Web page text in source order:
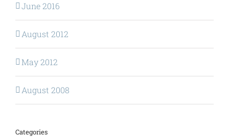
June 2016
August 2012
May 2012
August 2008
Categories